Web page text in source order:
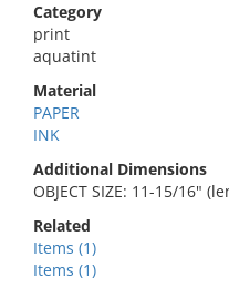
Category
print
aquatint
Material
PAPER
INK
Additional Dimensions
OBJECT SIZE: 11-15/16"
Related
Items (1)
Items (1)